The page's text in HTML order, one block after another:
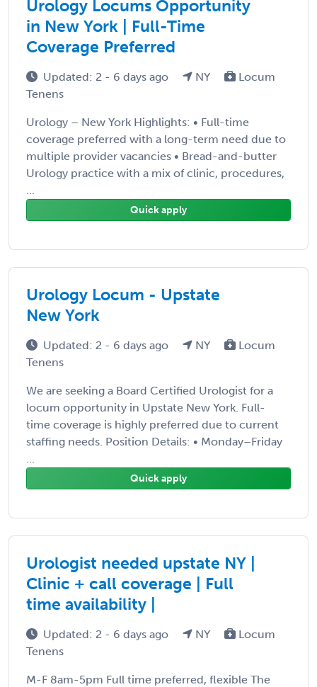
Urology Locums Opportunity
in New York | Full-Time
Coverage Preferred
Updated: 2 - 6 days ago NY
Locum
Tenens
Urology – New York Highlights: • Full-time
coverage preferred with a long-term need due to
multiple provider vacancies • Bread-and-butter
Urology practice with a mix of clinic, procedures,
...
Quick apply
Urology Locum - Upstate
New York
Updated: 2 - 6 days ago NY
Locum
Tenens
We are seeking a Board Certified Urologist for a
locum opportunity in Upstate New York. Full-
time coverage is highly preferred due to current
staffing needs. Position Details: • Monday–Friday
...
Quick apply
Urologist needed upstate NY |
Clinic + call coverage | Full
time availability |
Updated: 2 - 6 days ago NY
Locum
Tenens
M-F 8am-5pm Full time preferred, flexible The